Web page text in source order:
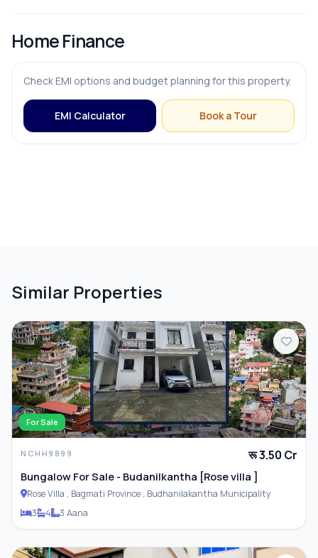
OUTDOOR & RECREATION
Balcony
Terrace
ADDITIONAL FEATURES
Closet
Compound Wall
Home Finance
Check EMI options and budget planning for this property.
EMI Calculator Book a Tour
Similar Properties
For Sale
NCHH9899 रू 3.50 Cr
Bungalow For Sale - Budanilkantha [Rose villa ]
Rose Villa , Bagmati Province , Budhanilakantha Municipality
3
4 3 Aana